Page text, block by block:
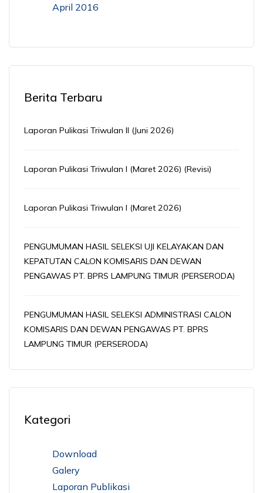
April 2016
Berita Terbaru
Laporan Pulikasi Triwulan II (Juni 2026)
Laporan Pulikasi Triwulan I (Maret 2026) (Revisi)
Laporan Pulikasi Triwulan I (Maret 2026)
PENGUMUMAN HASIL SELEKSI UJI KELAYAKAN DAN
KEPATUTAN CALON KOMISARIS DAN DEWAN
PENGAWAS PT. BPRS LAMPUNG TIMUR (PERSERODA)
PENGUMUMAN HASIL SELEKSI ADMINISTRASI CALON
KOMISARIS DAN DEWAN PENGAWAS PT. BPRS
LAMPUNG TIMUR (PERSERODA)
Kategori
Download
Galery
Laporan Publikasi